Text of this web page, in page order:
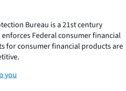
Bureau is a 21st century
Federal consumer financial
for consumer financial products are
you